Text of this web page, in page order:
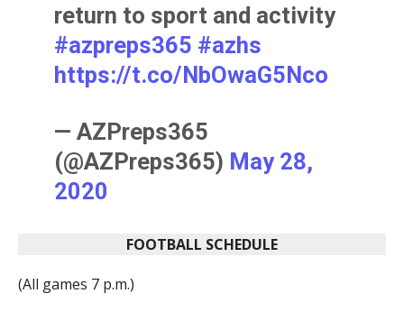
return to sport and activity
#azpreps365 #azhs
https://t.co/NbOwaG5Nco
— AZPreps365
(@AZPreps365) May 28,
2020
FOOTBALL SCHEDULE
(All games 7 p.m.)